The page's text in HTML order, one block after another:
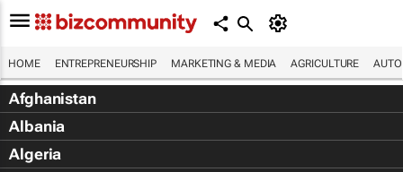
HOME ENTREPRENEURSHIP MARKETING & MEDIA AGRICULTURE
Afghanistan
Albania
Algeria